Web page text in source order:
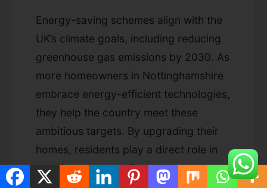
Energy-saving schemes align with the
UK’s climate goals, including reducing
greenhouse gas emissions by 2030. As
more homeowners in Nottinghamshire
embrace energy-efficient technologies,
they help the country meet these
ambitious targets. By upgrading their
homes, residents play a direct role in
creating a greener future.